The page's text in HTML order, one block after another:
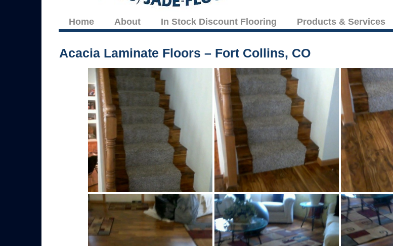
Home About In Stock Discount Flooring Products & Services
Acacia Laminate Floors – Fort Collins, CO